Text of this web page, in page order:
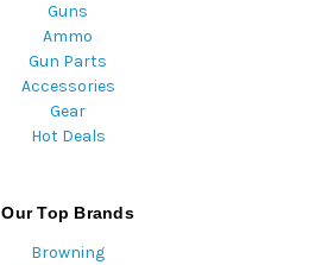
Guns
Ammo
Gun Parts
Accessories
Gear
Hot Deals
Our Top Brands
Browning